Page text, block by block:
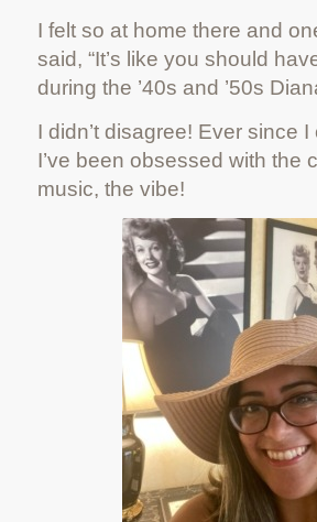
I felt so at home there and
said, “It’s like you should
during the ’40s and ’50s
I didn’t disagree! Ever since
I’ve been obsessed with the
music, the vibe!